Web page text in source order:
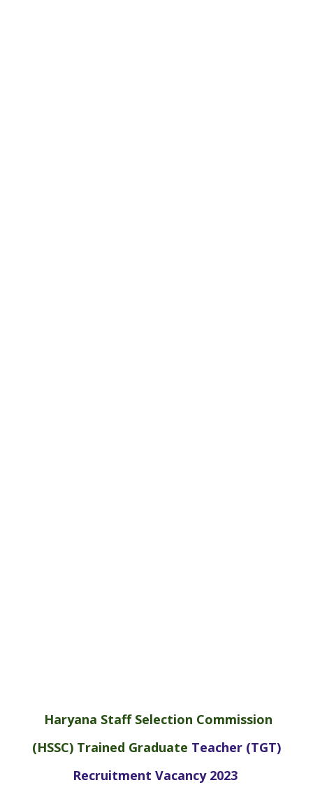
Haryana Staff Selection Commission
(HSSC) Trained Graduate Teacher (TGT)
Recruitment Vacancy 2023